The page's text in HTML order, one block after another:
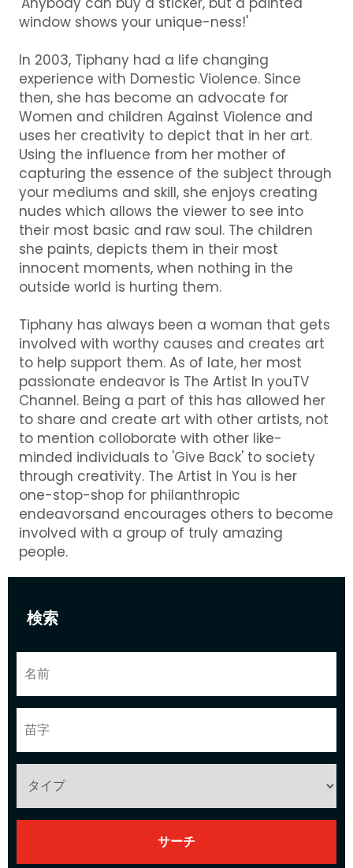
検索
window shows your unique-ness!'
In 2003, Tiphany had a life changing
experience with Domestic Violence. Since
then, she has become an advocate for
Women and children Against Violence and
uses her creativity to depict that in her art.
Using the influence from her mother of
capturing the essence of the subject through
your mediums and skill, she enjoys creating
nudes which allows the viewer to see into
their most basic and raw soul. The children
she paints, depicts them in their most
innocent moments, when nothing in the
outside world is hurting them.
Tiphany has always been a woman that gets
involved with worthy causes and creates art
to help support them. As of late, her most
passionate endeavor is The Artist In youTV
Channel. Being a part of this has allowed her
to share and create art with other artists, not
to mention colloborate with other like-
minded individuals to 'Give Back' to society
through creativity. The Artist In You is her
one-stop-shop for philanthropic
endeavorsand encourages others to become
involved with a group of truly amazing
people.